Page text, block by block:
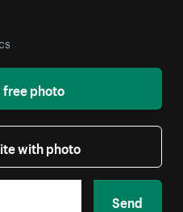
photo
with photo
Send